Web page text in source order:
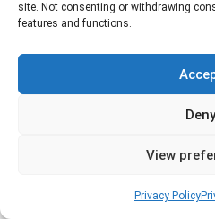
site. Not consenting or withdrawing
features and functions.
Deny
View
Privacy Policy
Heat
eliminate pests quickly by
levels that insects